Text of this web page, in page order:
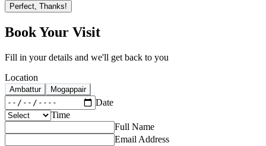
Perfect, Thanks!
Book Your Visit
Fill in your details and we'll get back to you
Location
Ambattur Mogappair
Date
Time
Full Name
Email Address